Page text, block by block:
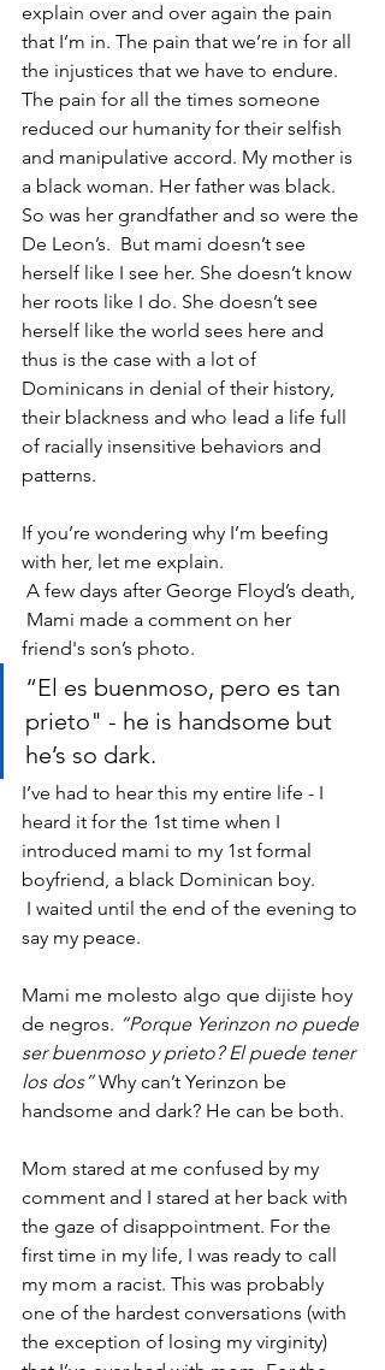
explain over and over again the pain
that I’m in. The pain that we’re in for all
the injustices that we have to endure.
The pain for all the times someone
reduced our humanity for their selfish
and manipulative accord. My mother is
a black woman. Her father was black.
So was her grandfather and so were the
De Leon’s.  But mami doesn’t see
herself like I see her. She doesn’t know
her roots like I do. She doesn’t see
herself like the world sees here and
thus is the case with a lot of
Dominicans in denial of their history,
their blackness and who lead a life full
of racially insensitive behaviors and
patterns.
If you’re wondering why I’m beefing
with her, let me explain.
Mami made a comment on her
friend's son’s photo.
“El es buenmoso, pero es tan
prieto" - he is handsome but
he’s so dark.
I’ve had to hear this my entire life - I
heard it for the 1st time when I
introduced mami to my 1st formal
boyfriend, a black Dominican boy.
say my peace.
Mami me molesto algo que dijiste hoy
de negros. “Porque Yerinzon no puede
ser buenmoso y prieto? El puede tener
los dos” Why can’t Yerinzon be
handsome and dark? He can be both.
Mom stared at me confused by my
comment and I stared at her back with
the gaze of disappointment. For the
first time in my life, I was ready to call
my mom a racist. This was probably
one of the hardest conversations (with
the exception of losing my virginity)